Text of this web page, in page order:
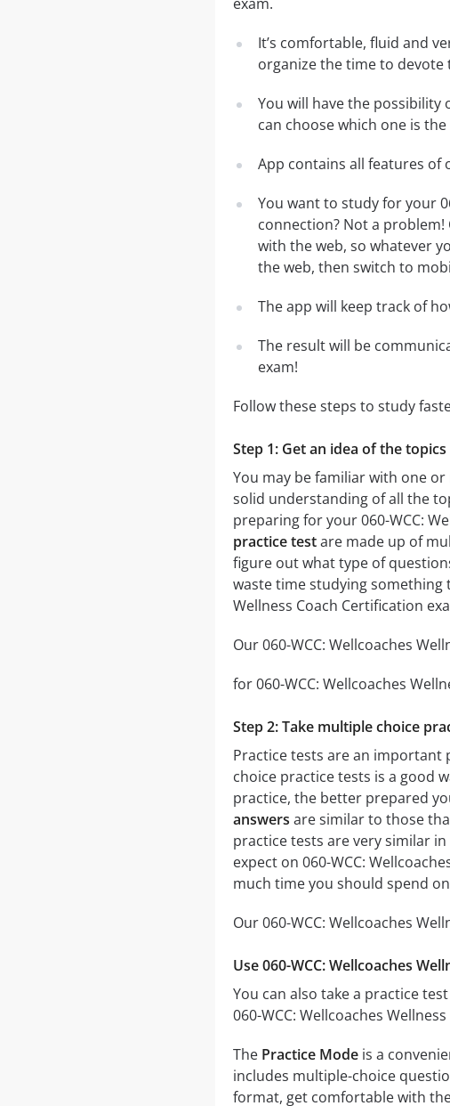
exam.
It’s comfortable, fluid and
organize the time to devote
You will have the possibility
can choose which one is
App contains all features of
You want to study for your
connection? Not a
with the web, so whatever
the web, then switch to
The app will keep track of
The result will be
exam!
Follow these steps to study
Step 1: Get an idea of the
You may be familiar with one
solid understanding of all the
preparing for your 060-WCC:
practice testare made up of
figure out what type of
waste time studying something
Wellness Coach Certification
Our 060-WCC: Wellcoaches
for 060-WCC: Wellcoaches
Step 2: Take multiple choice
Practice tests are an important
choice practice tests is a good
practice, the better prepared
answers are similar to those
practice tests are very similar
expect on 060-WCC:
much time you should spend
Our 060-WCC: Wellcoaches
Use 060-WCC: Wellcoaches
You can also take a practice
060-WCC: Wellcoaches
The Practice Modeis a
includes multiple-choice
format, get comfortable with